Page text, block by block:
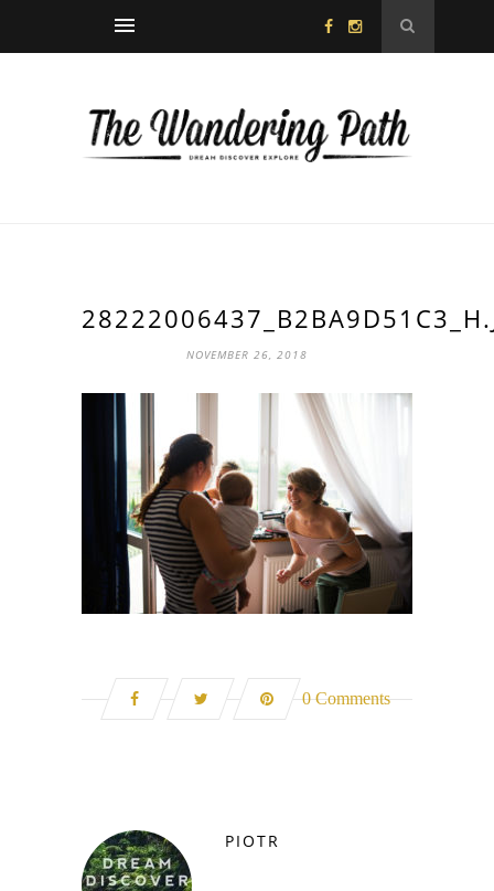
NOVEMBER 26, 2018
0 Comments
PIOTR